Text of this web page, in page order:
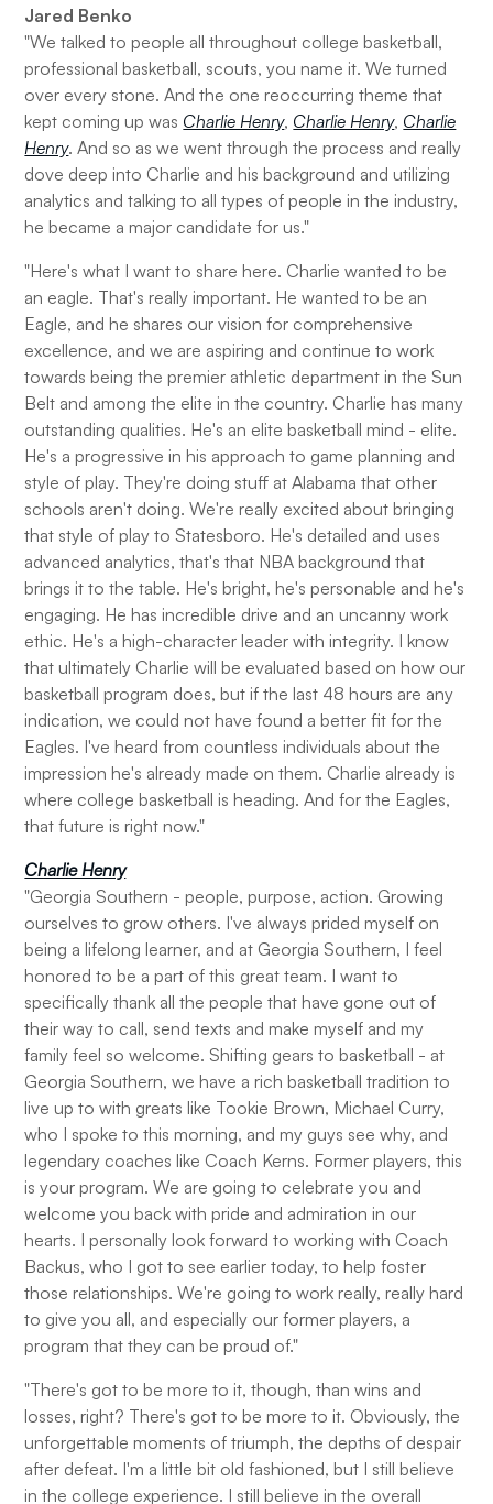
Jared Benko
"We talked to people all throughout college basketball,
professional basketball, scouts, you name it. We turned
over every stone. And the one reoccurring theme that
kept coming up was Charlie Henry, Charlie Henry, Charlie
Henry. And so as we went through the process and really
dove deep into Charlie and his background and utilizing
analytics and talking to all types of people in the industry,
he became a major candidate for us."
"Here's what I want to share here. Charlie wanted to be
an eagle. That's really important. He wanted to be an
Eagle, and he shares our vision for comprehensive
excellence, and we are aspiring and continue to work
towards being the premier athletic department in the Sun
Belt and among the elite in the country. Charlie has many
outstanding qualities. He's an elite basketball mind - elite.
He's a progressive in his approach to game planning and
style of play. They're doing stuff at Alabama that other
schools aren't doing. We're really excited about bringing
that style of play to Statesboro. He's detailed and uses
advanced analytics, that's that NBA background that
brings it to the table. He's bright, he's personable and he's
engaging. He has incredible drive and an uncanny work
ethic. He's a high-character leader with integrity. I know
that ultimately Charlie will be evaluated based on how our
basketball program does, but if the last 48 hours are any
indication, we could not have found a better fit for the
Eagles. I've heard from countless individuals about the
impression he's already made on them. Charlie already is
where college basketball is heading. And for the Eagles,
that future is right now."
Charlie Henry
"Georgia Southern - people, purpose, action. Growing
ourselves to grow others. I've always prided myself on
being a lifelong learner, and at Georgia Southern, I feel
honored to be a part of this great team. I want to
specifically thank all the people that have gone out of
their way to call, send texts and make myself and my
family feel so welcome. Shifting gears to basketball - at
Georgia Southern, we have a rich basketball tradition to
live up to with greats like Tookie Brown, Michael Curry,
who I spoke to this morning, and my guys see why, and
legendary coaches like Coach Kerns. Former players, this
is your program. We are going to celebrate you and
welcome you back with pride and admiration in our
hearts. I personally look forward to working with Coach
Backus, who I got to see earlier today, to help foster
those relationships. We're going to work really, really hard
to give you all, and especially our former players, a
program that they can be proud of."
"There's got to be more to it, though, than wins and
losses, right? There's got to be more to it. Obviously, the
unforgettable moments of triumph, the depths of despair
after defeat. I'm a little bit old fashioned, but I still believe
in the college experience. I still believe in the overall